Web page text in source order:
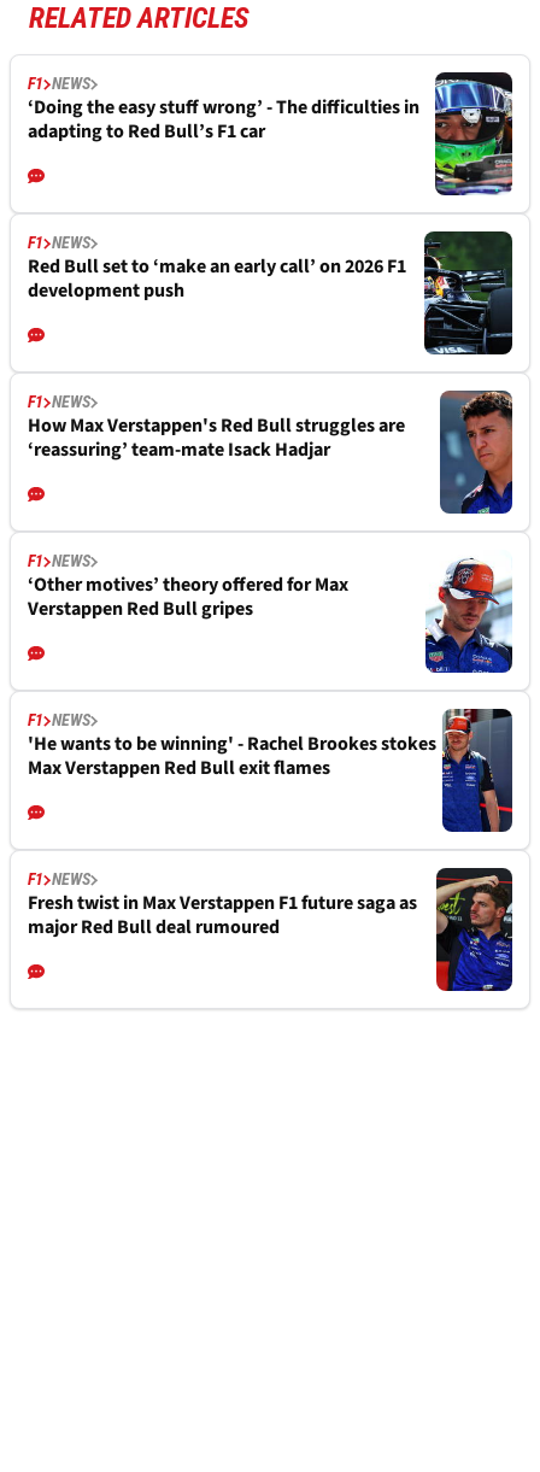
RELATED ARTICLES
F1 NEWS
‘Doing the easy stuff wrong’ - The difficulties in
adapting to Red Bull’s F1 car
F1 NEWS
Red Bull set to ‘make an early call’ on 2026 F1
development push
F1 NEWS
How Max Verstappen's Red Bull struggles are
‘reassuring’ team-mate Isack Hadjar
F1 NEWS
‘Other motives’ theory offered for Max
Verstappen Red Bull gripes
F1 NEWS
'He wants to be winning' - Rachel Brookes stokes
Max Verstappen Red Bull exit flames
F1 NEWS
Fresh twist in Max Verstappen F1 future saga as
major Red Bull deal rumoured